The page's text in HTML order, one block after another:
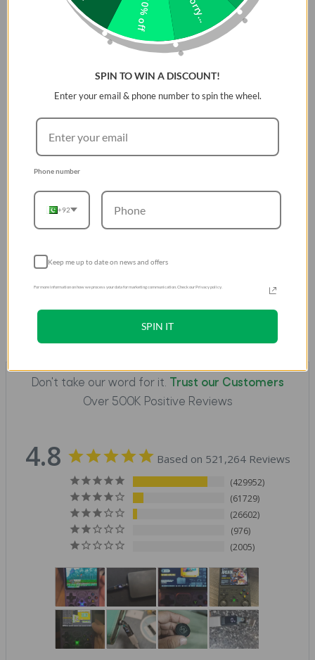
Don't take our word for it.
Trust our Customers
Over 500K Positive Reviews
4.8 Based on 521,264 Reviews
429952
61729
26602
976
2005
Sorry...
10% off
SPIN TO WIN A DISCOUNT!
Enter your email & phone number to spin the wheel.
Phone number
+92
Keep me up to date on news and offers
For more information on how we process your data for marketing communication. Check our Privacy policy.
SPIN IT